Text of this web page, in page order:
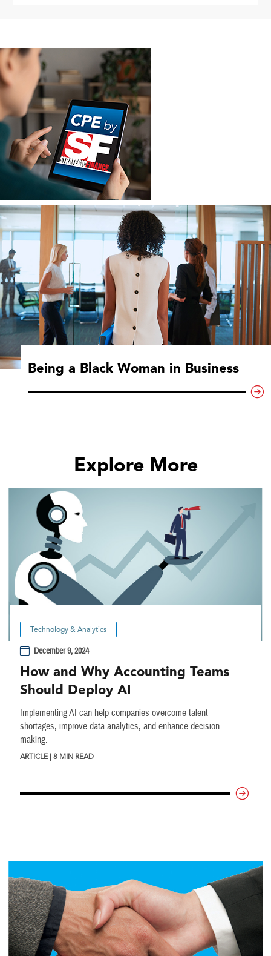
Being a Black Woman in Business
Explore More
Technology & Analytics
December 9, 2024
How and Why Accounting Teams
Should Deploy AI
Implementing AI can help companies overcome talent
shortages, improve data analytics, and enhance decision
making.
ARTICLE | 8 MIN READ